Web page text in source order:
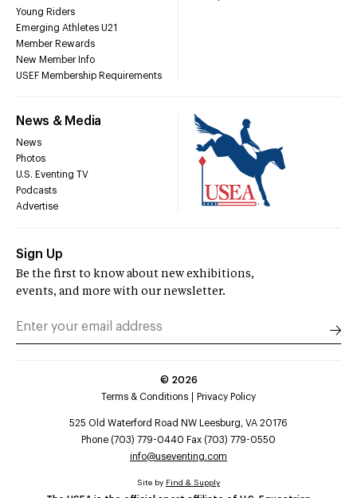
Young Riders
Emerging Athletes U21
Member Rewards
New Member Info
USEF Membership Requirements
News & Media
News
Photos
U.S. Eventing TV
Podcasts
Advertise
Sign Up
Be the first to know about new exhibitions,
events, and more with our newsletter.
© 2026
Terms & Conditions
Privacy Policy
525 Old Waterford Road NW Leesburg, VA 20176
Phone (703) 779-0440 Fax (703) 779-0550
info@useventing.com
Site by Find & Supply